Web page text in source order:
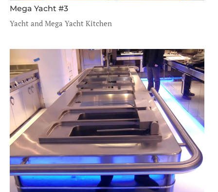
Mega Yacht #3
Yacht and Mega Yacht Kitchen